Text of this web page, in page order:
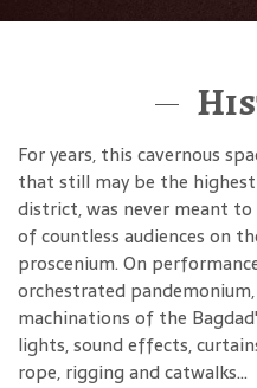
For years, this cavernous
that still may be the
district, was never meant
of countless audiences on
proscenium. On
orchestrated
machinations of the
lights, sound effects,
rope, rigging and catwalks...